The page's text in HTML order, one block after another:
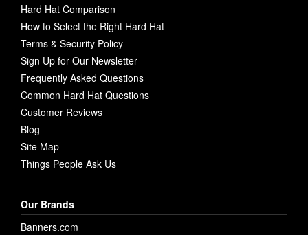
Hard Hat Comparison
How to Select the Right Hard Hat
Terms & Security Policy
Sign Up for Our Newsletter
Frequently Asked Questions
Common Hard Hat Questions
Customer Reviews
Blog
Site Map
Things People Ask Us
Our Brands
Banners.com